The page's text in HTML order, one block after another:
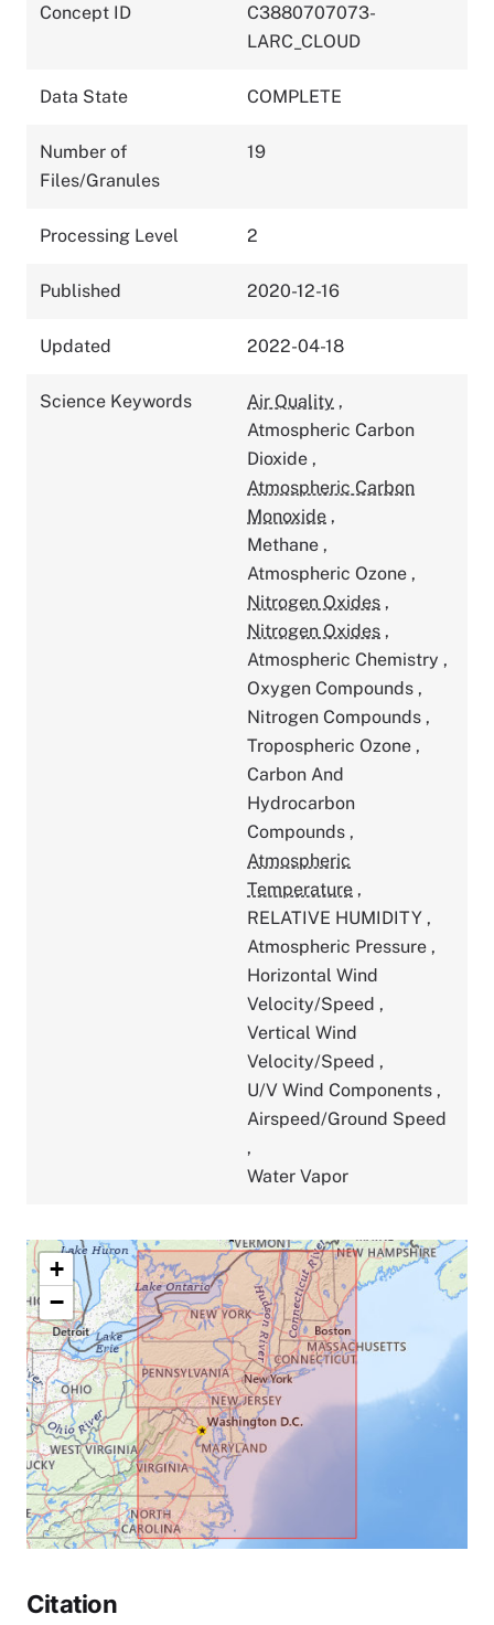
Concept ID
C3880707073-
LARC_CLOUD
Data State COMPLETE
Number of
Files/Granules
19
Processing Level 2
Published 2020-12-16
Updated 2022-04-18
Science Keywords Air Quality ,
Atmospheric Carbon
Dioxide ,
Atmospheric Carbon
Monoxide ,
Methane ,
Atmospheric Ozone ,
Nitrogen Oxides ,
Nitrogen Oxides ,
Atmospheric Chemistry ,
Oxygen Compounds ,
Nitrogen Compounds ,
Tropospheric Ozone ,
Carbon And
Hydrocarbon
Compounds ,
Atmospheric
Temperature ,
RELATIVE HUMIDITY ,
Atmospheric Pressure ,
Horizontal Wind
Velocity/Speed ,
Vertical Wind
Velocity/Speed ,
U/V Wind Components ,
Airspeed/Ground Speed
,
Water Vapor
+
−
Citation